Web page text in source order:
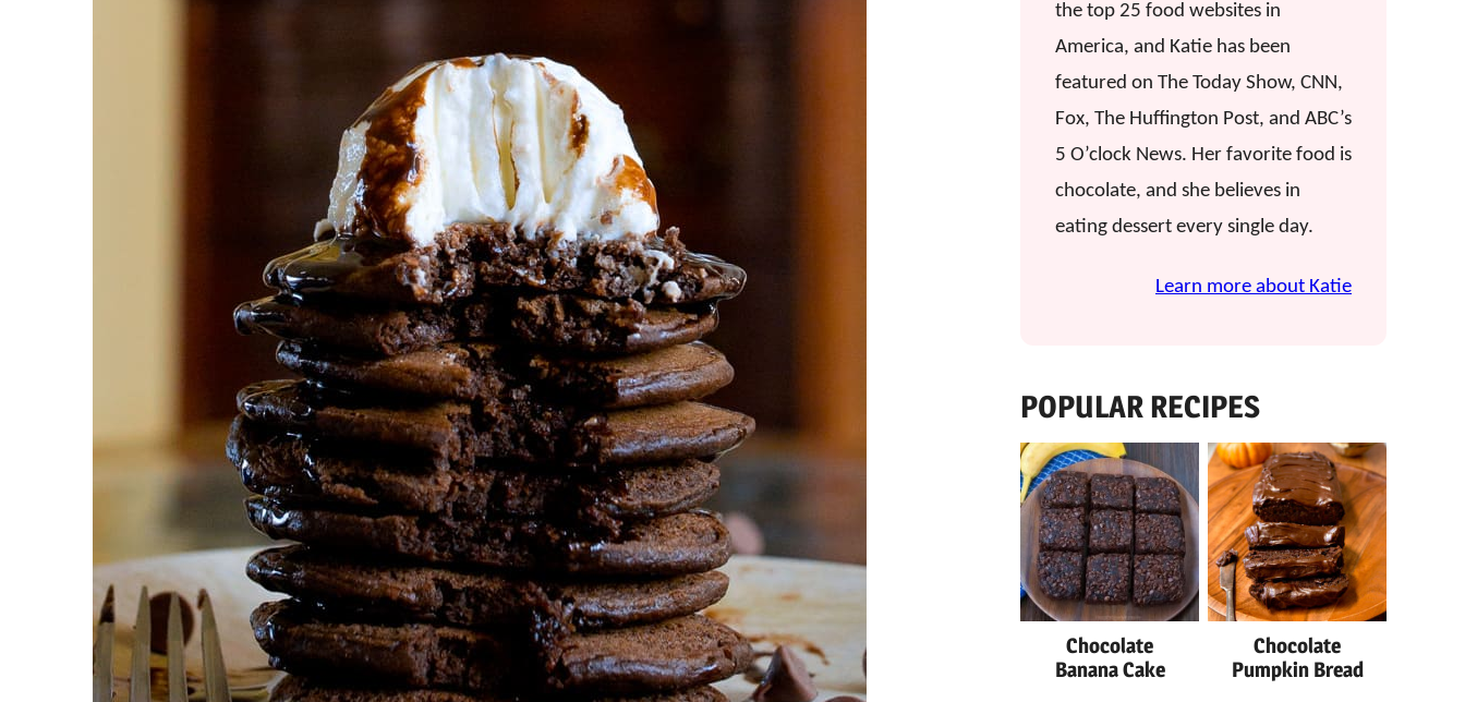
the top 25 food websites in
America, and Katie has been
featured on The Today Show, CNN,
Fox, The Huffington Post, and ABC’s
5 O’clock News. Her favorite food is
chocolate, and she believes in
eating dessert every single day.
Learn more about Katie
POPULAR RECIPES
Chocolate
Banana Cake
Chocolate
Pumpkin Bread